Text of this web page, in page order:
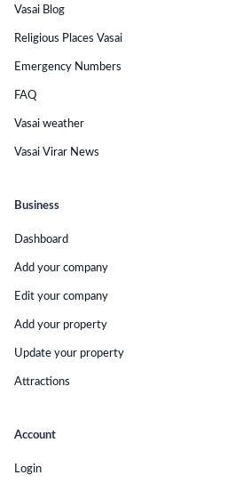
Business
Dashboard
Add your company
Edit your company
Add your property
Update your property
Attractions
Account
Login
Vasai Blog
Religious Places Vasai
Emergency Numbers
FAQ
Vasai weather
Vasai Virar News